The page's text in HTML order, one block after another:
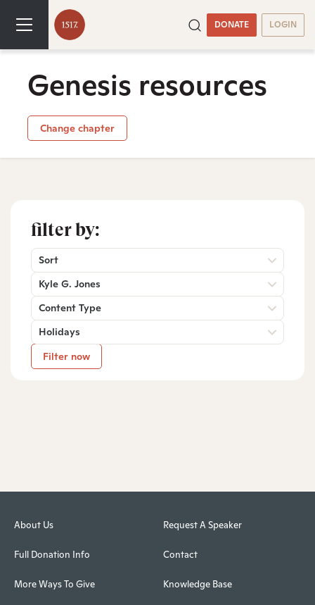
DONATE LOGIN
Genesis resources
Change chapter
filter by:
Sort
Kyle G. Jones
Content Type
Holidays
Filter now
About Us
Full Donation Info
More Ways To Give
Request A Speaker
Contact
Knowledge Base